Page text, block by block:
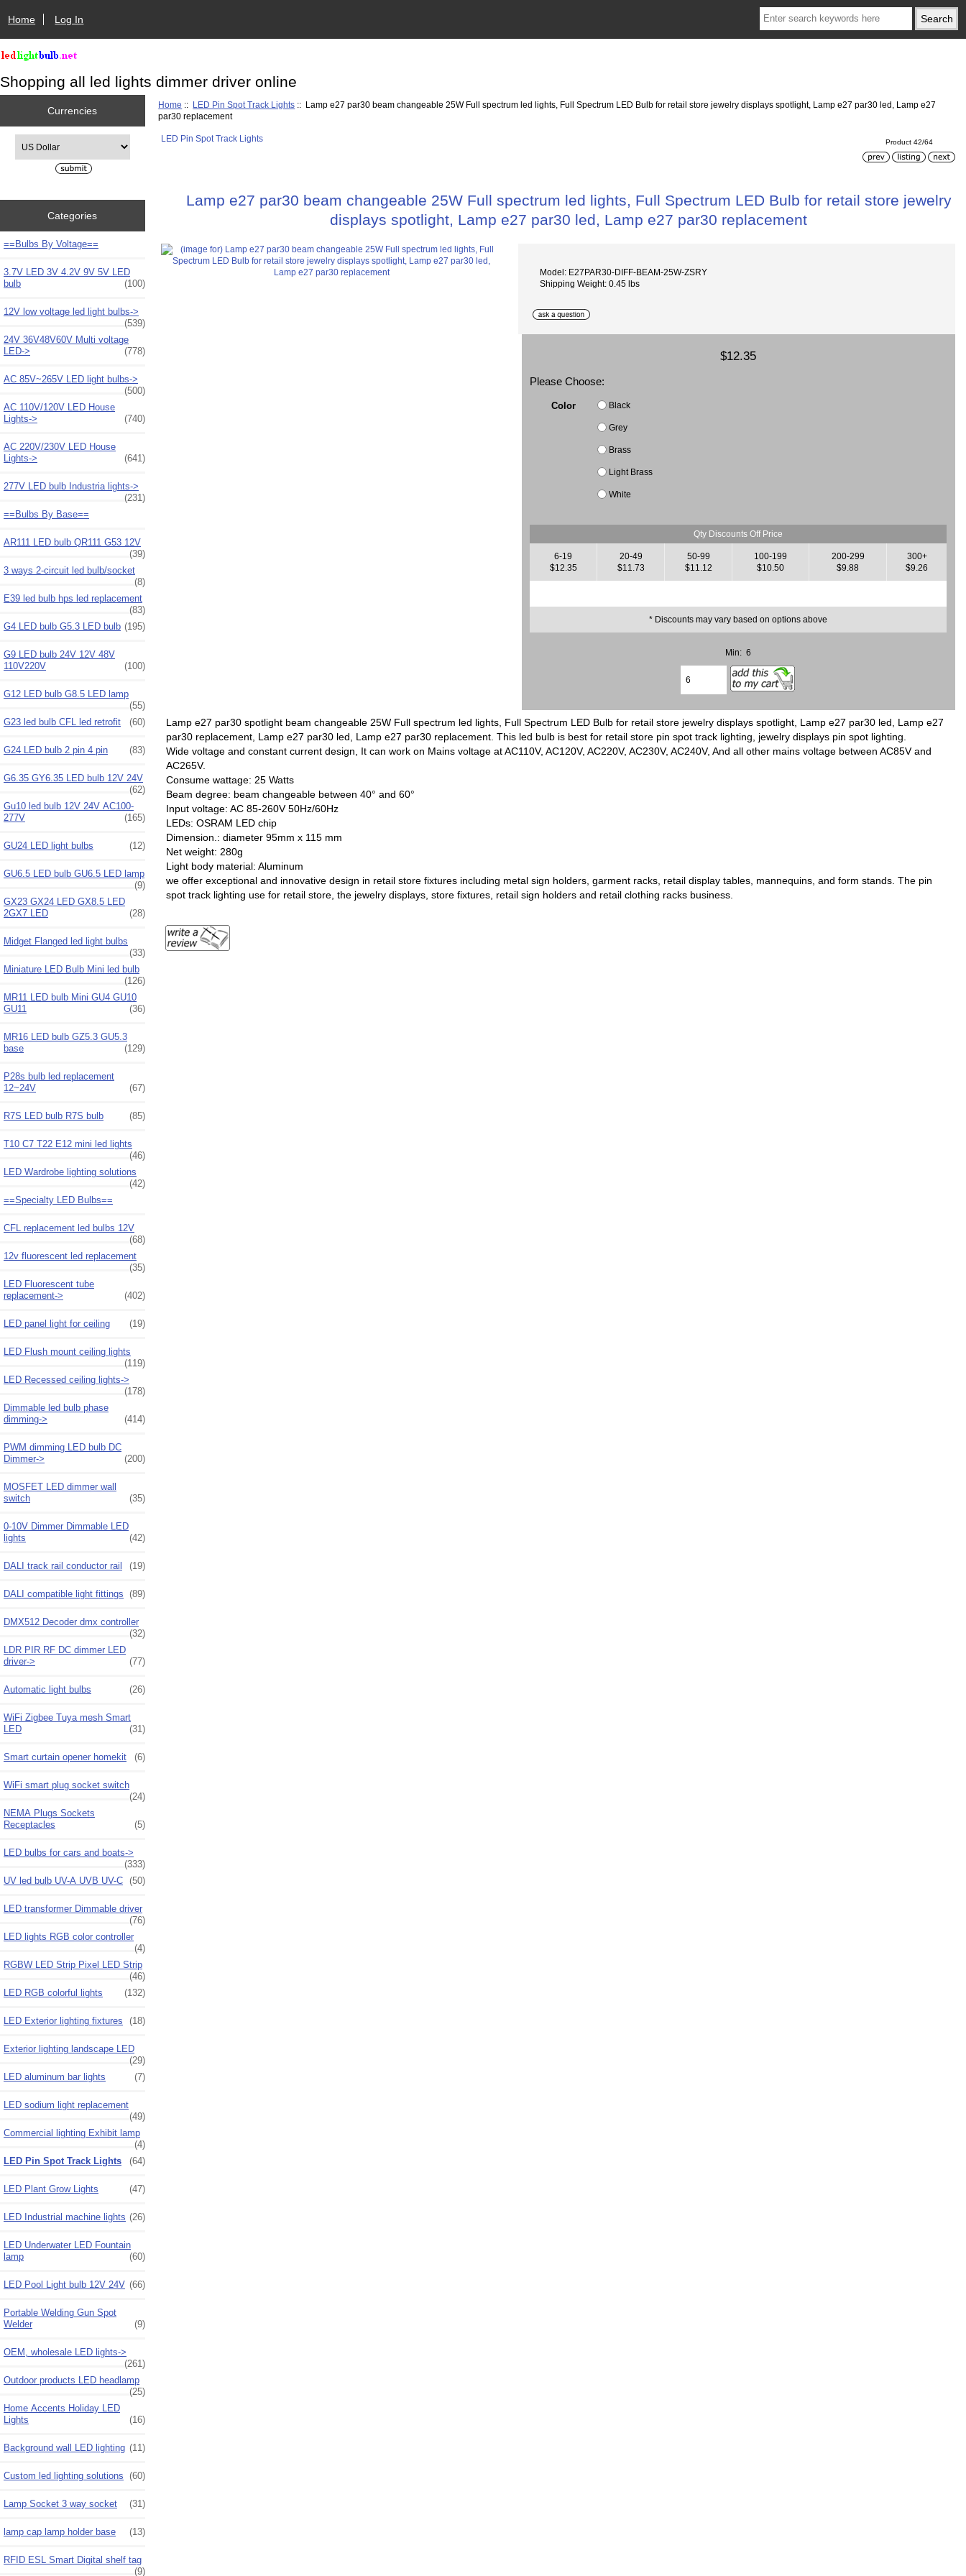
Home Log In
Shopping all led lights dimmer driver online
Currencies
Categories
==Bulbs By Voltage==
3.7V LED 3V 4.2V 9V 5V LED
bulb
(100)
12V low voltage led light bulbs->
(539)
24V 36V48V60V Multi voltage
LED->
(778)
AC 85V~265V LED light bulbs->
(500)
AC 110V/120V LED House
Lights->
(740)
AC 220V/230V LED House
Lights->
(641)
277V LED bulb Industria lights->
(231)
==Bulbs By Base==
AR111 LED bulb QR111 G53 12V
(39)
3 ways 2-circuit led bulb/socket
(8)
E39 led bulb hps led replacement
(83)
G4 LED bulb G5.3 LED bulb (195)
G9 LED bulb 24V 12V 48V
110V220V
(100)
G12 LED bulb G8.5 LED lamp
(55)
G23 led bulb CFL led retrofit
(60)
G24 LED bulb 2 pin 4 pin (83)
G6.35 GY6.35 LED bulb 12V 24V
(62)
Gu10 led bulb 12V 24V AC100-
277V
(165)
GU24 LED light bulbs (12)
GU6.5 LED bulb GU6.5 LED lamp
(9)
GX23 GX24 LED GX8.5 LED
2GX7 LED
(28)
Midget Flanged led light bulbs
(33)
Miniature LED Bulb Mini led bulb
(126)
MR11 LED bulb Mini GU4 GU10
GU11
(36)
MR16 LED bulb GZ5.3 GU5.3
base
(129)
P28s bulb led replacement
12~24V
(67)
R7S LED bulb R7S bulb (85)
T10 C7 T22 E12 mini led lights
(46)
LED Wardrobe lighting solutions
(42)
==Specialty LED Bulbs==
CFL replacement led bulbs 12V
(68)
12v fluorescent led replacement
(35)
LED Fluorescent tube
replacement->
(402)
LED panel light for ceiling (19)
LED Flush mount ceiling lights
(119)
LED Recessed ceiling lights->
(178)
Dimmable led bulb phase
dimming->
(414)
PWM dimming LED bulb DC
Dimmer->
(200)
MOSFET LED dimmer wall
switch
(35)
0-10V Dimmer Dimmable LED
lights
(42)
DALI track rail conductor rail (19)
DALI compatible light fittings (89)
DMX512 Decoder dmx controller
(32)
LDR PIR RF DC dimmer LED
driver->
(77)
Automatic light bulbs (26)
WiFi Zigbee Tuya mesh Smart
LED
(31)
Smart curtain opener homekit (6)
WiFi smart plug socket switch
(24)
NEMA Plugs Sockets
Receptacles
(5)
LED bulbs for cars and boats->
(333)
UV led bulb UV-A UVB UV-C (50)
LED transformer Dimmable driver
(76)
LED lights RGB color controller
(4)
RGBW LED Strip Pixel LED Strip
(46)
LED RGB colorful lights
(132)
LED Exterior lighting fixtures (18)
Exterior lighting landscape LED
(29)
LED aluminum bar lights
(7)
LED sodium light replacement
(49)
Commercial lighting Exhibit lamp
(4)
LED Pin Spot Track Lights
(64)
LED Plant Grow Lights (47)
LED Industrial machine lights (26)
LED Underwater LED Fountain
lamp
(60)
LED Pool Light bulb 12V 24V (66)
Portable Welding Gun Spot
Welder
(9)
OEM, wholesale LED lights->
(261)
Outdoor products LED headlamp
(25)
Home Accents Holiday LED
Lights
(16)
Background wall LED lighting (11)
Custom led lighting solutions (60)
Lamp Socket 3 way socket (31)
lamp cap lamp holder base (13)
RFID ESL Smart Digital shelf tag
(9)
Home :: LED Pin Spot Track Lights :: Lamp e27 par30 beam changeable 25W Full spectrum led lights, Full Spectrum LED Bulb for retail store jewelry displays spotlight, Lamp e27 par30 led, Lamp e27
par30 replacement
LED Pin Spot Track Lights Product 42/64
Lamp e27 par30 beam changeable 25W Full spectrum led lights, Full Spectrum LED Bulb for retail store jewelry
displays spotlight, Lamp e27 par30 led, Lamp e27 par30 replacement
Model: E27PAR30-DIFF-BEAM-25W-ZSRY
Shipping Weight: 0.45 lbs
$12.35
Please Choose:
Color Black
Grey
Brass
Light Brass
White
Qty Discounts Off Price
6-19
$12.35
20-49
$11.73
50-99
$11.12
100-199
$10.50
200-299
$9.88
300+
$9.26
* Discounts may vary based on options above
Min: 6
Lamp e27 par30 spotlight beam changeable 25W Full spectrum led lights, Full Spectrum LED Bulb for retail store jewelry displays spotlight, Lamp e27 par30 led, Lamp e27
par30 replacement, Lamp e27 par30 led, Lamp e27 par30 replacement. This led bulb is best for retail store pin spot track lighting, jewelry displays pin spot lighting.
Wide voltage and constant current design, It can work on Mains voltage at AC110V, AC120V, AC220V, AC230V, AC240V, And all other mains voltage between AC85V and
AC265V.
Consume wattage: 25 Watts
Beam degree: beam changeable between 40° and 60°
Input voltage: AC 85-260V 50Hz/60Hz
LEDs: OSRAM LED chip
Dimension.: diameter 95mm x 115 mm
Net weight: 280g
Light body material: Aluminum
we offer exceptional and innovative design in retail store fixtures including metal sign holders, garment racks, retail display tables, mannequins, and form stands. The pin
spot track lighting use for retail store, the jewelry displays, store fixtures, retail sign holders and retail clothing racks business.